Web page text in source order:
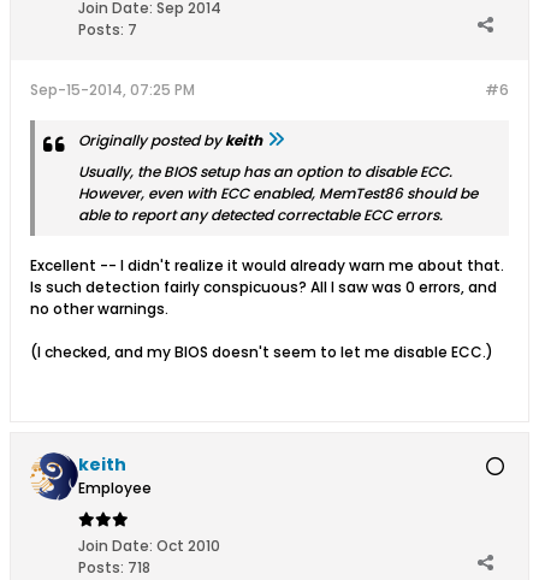
Join Date: Sep 2014
Posts: 7
#6
Sep-15-2014, 07:25 PM
Originally posted bykeith
Usually, the BIOS setup has an option to disable ECC.
However, even with ECC enabled, MemTest86 should be
able to report any detected correctable ECC errors.
Excellent -- I didn't realize it would already warn me about that.
Is such detection fairly conspicuous? All I saw was 0 errors, and
no other warnings.
(I checked, and my BIOS doesn't seem to let me disable ECC.)
keith
Employee
Join Date: Oct 2010
Posts: 718